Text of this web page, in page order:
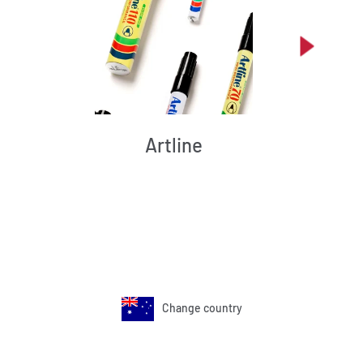
Artline
Change country